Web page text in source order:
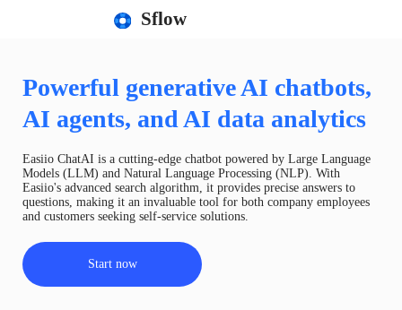
Sflow
Powerful generative AI chatbots,
AI agents, and AI data analytics
Easiio ChatAI is a cutting-edge chatbot powered by Large Language
Models (LLM) and Natural Language Processing (NLP). With
Easiio's advanced search algorithm, it provides precise answers to
questions, making it an invaluable tool for both company employees
and customers seeking self-service solutions.
Start now